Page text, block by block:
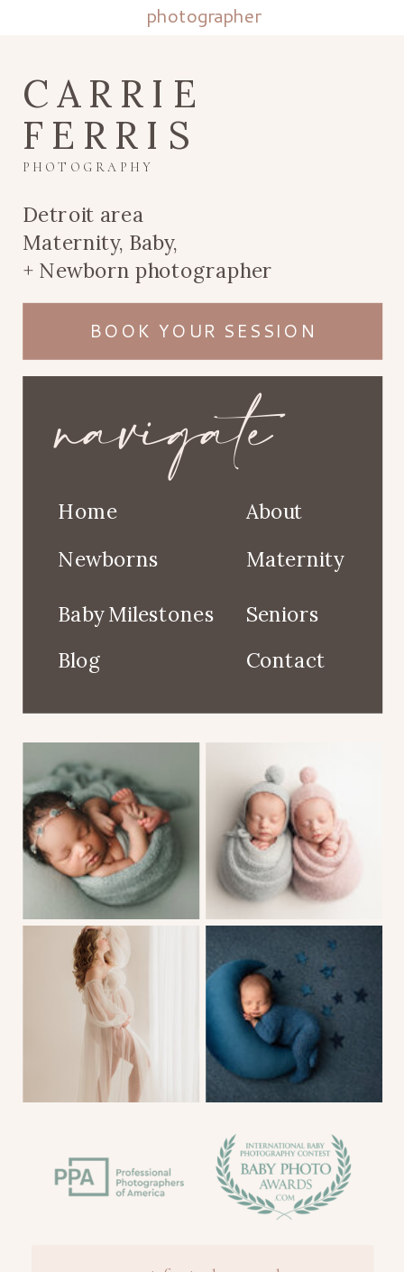
photographer
Baby Milestones
Maternity
Blog
About
Newborns
Home
Detroit area
Maternity, Baby,
+ Newborn photographer
navigate
PHOTOGRAPHY
CARRIE
FERRIS
BOOK YOUR SESSION
Seniors
Contact